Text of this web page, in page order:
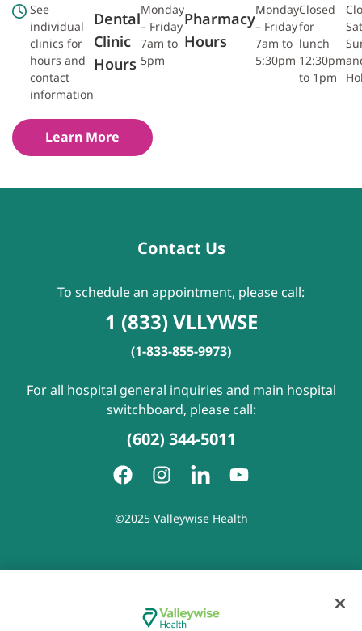
See
individual
clinics for
hours and
contact
information
Dental
Clinic
Hours
Monday
– Friday
7am to
5pm
Pharmacy
Hours
Monday
– Friday
7am to
5:30pm
Closed
for
lunch
12:30pm
to 1pm
Learn More
Contact Us
To schedule an appointment, please call:
1 (833) VLLYWSE
(1-833-855-9973)
For all hospital general inquiries and main hospital
switchboard, please call:
(602) 344-5011
©2025 Valleywise Health
Disclaimer of Linked Websites
Disclaimer